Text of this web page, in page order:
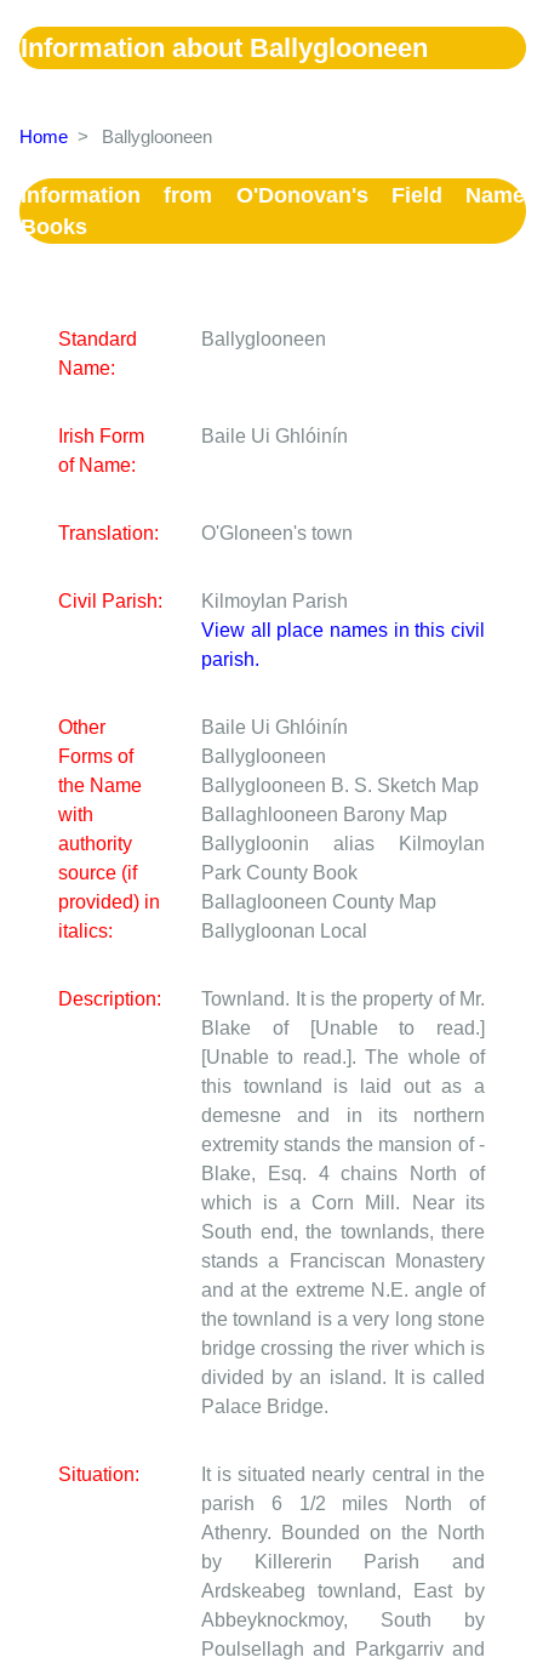
Information about Ballyglooneen
Home > Ballyglooneen
Information from O'Donovan's Field Name
Books
Standard
Name:
Ballyglooneen
Irish Form
of Name:
Baile Ui Ghlóinín
Translation: O'Gloneen's town
Civil Parish:
Kilmoylan Parish
View all place names in this civil
parish.
Other
Forms of
the Name
with
authority
source (if
provided) in
italics:
Baile Ui Ghlóinín
Ballyglooneen
Ballyglooneen B. S. Sketch Map
Ballaghlooneen Barony Map
Ballygloonin alias Kilmoylan
Park County Book
Ballaglooneen County Map
Ballygloonan Local
Description:
Townland. It is the property of Mr.
Blake of [Unable to read.]
[Unable to read.]. The whole of
this townland is laid out as a
demesne and in its northern
extremity stands the mansion of -
Blake, Esq. 4 chains North of
which is a Corn Mill. Near its
South end, the townlands, there
stands a Franciscan Monastery
and at the extreme N.E. angle of
the townland is a very long stone
bridge crossing the river which is
divided by an island. It is called
Palace Bridge.
Situation:
It is situated nearly central in the
parish 6 1/2 miles North of
Athenry. Bounded on the North
by Killererin Parish and
Ardskeabeg townland, East by
Abbeyknockmoy, South by
Poulsellagh and Parkgarriv and